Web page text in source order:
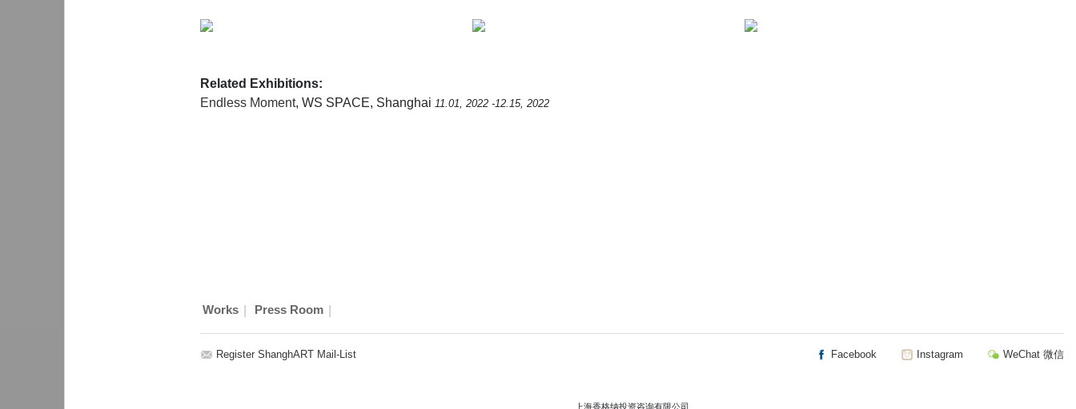
Related Exhibitions:
Endless Moment, WS SPACE, Shanghai 11.01, 2022 -12.15, 2022
Works Press Room
Register ShanghART Mail-List Facebook Instagram WeChat 微信
上海香格纳投资咨询有限公司